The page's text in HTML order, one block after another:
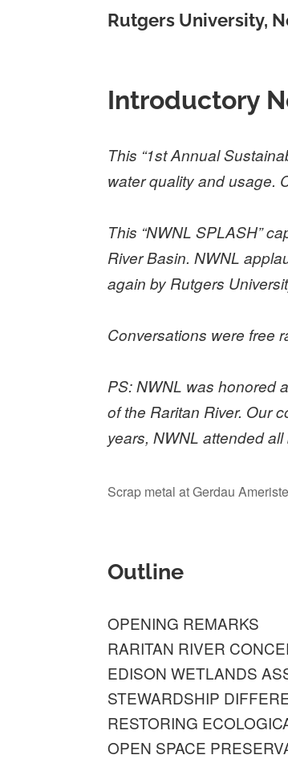
Rutgers University,
Introductory
This “1stAnnual
water quality and usage.
This “NWNL SPLASH”
River Basin. NWNL
again by Rutgers
Conversations were free
PS: NWNL was honored
of the Raritan River. Our
years, NWNL attended
Scrap metal at Gerdau
Outline
OPENING REMARKS
RARITAN RIVER
EDISON WETLANDS
STEWARDSHIP
RESTORING
OPEN SPACE